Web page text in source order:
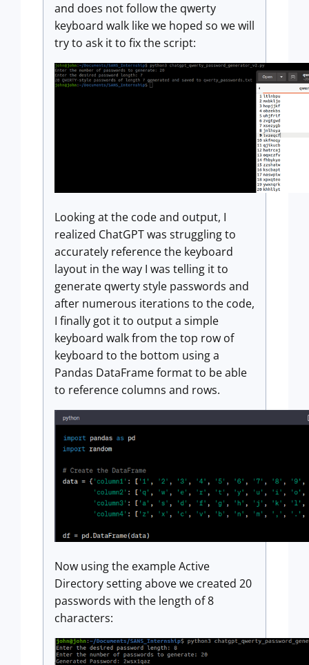
and does not follow the qwerty
keyboard walk like we hoped so we will
try to ask it to fix the script:
Looking at the code and output, I
realized ChatGPT was struggling to
accurately reference the keyboard
layout in the way I was telling it to
generate qwerty style passwords and
after numerous iterations to the code,
I finally got it to output a simple
keyboard walk from the top row of
keyboard to the bottom using a
Pandas DataFrame format to be able
to reference columns and rows.
Now using the example Active
Directory setting above we created 20
passwords with the length of 8
characters: